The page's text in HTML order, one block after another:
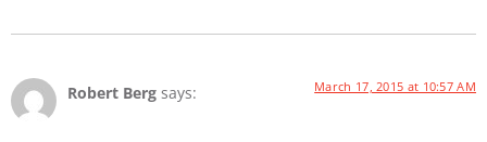
Robert Berg says: March 17, 2015 at 10:57 AM